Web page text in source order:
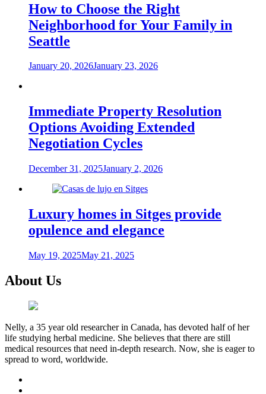
How to Choose the Right
Neighborhood for Your Family in
Seattle
January 20, 2026January 23, 2026
Immediate Property Resolution
Options Avoiding Extended
Negotiation Cycles
December 31, 2025January 2, 2026
Luxury homes in Sitges provide
opulence and elegance
May 19, 2025May 21, 2025
About Us
Nelly, a 35 year old researcher in Canada, has devoted half of her
life studying herbal medicine. She believes that there are still
medical resources that need in-depth research. Now, she is eager to
spread to word, worldwide.